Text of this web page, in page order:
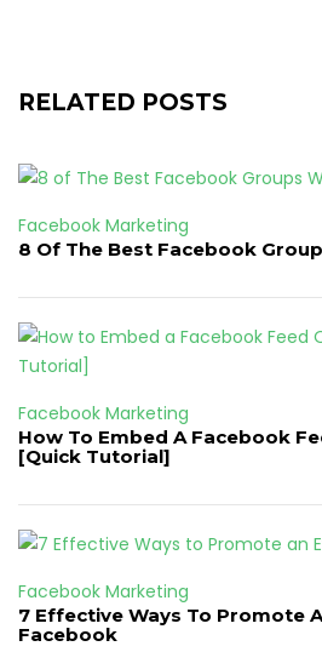
RELATED POSTS
Facebook Marketing
8 Of The Best Facebook
Facebook Marketing
How To Embed A Facebook
[Quick Tutorial]
Facebook Marketing
7 Effective Ways To Promote
Facebook